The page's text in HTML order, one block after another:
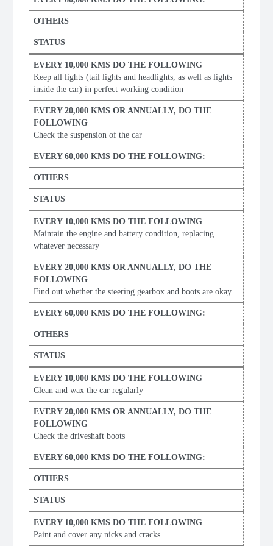
Keep all lights (tail lights and headlights, as well as lights
inside the car) in perfect working condition
Check the suspension of the car
Maintain the engine and battery condition, replacing
whatever necessary
Find out whether the steering gearbox and boots are okay
Clean and wax the car regularly
Check the driveshaft boots
Paint and cover any nicks and cracks